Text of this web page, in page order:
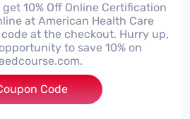
10% Off Online Certification
at American Health Care
at the checkout. Hurry up,
to save 10% on
***10
Code